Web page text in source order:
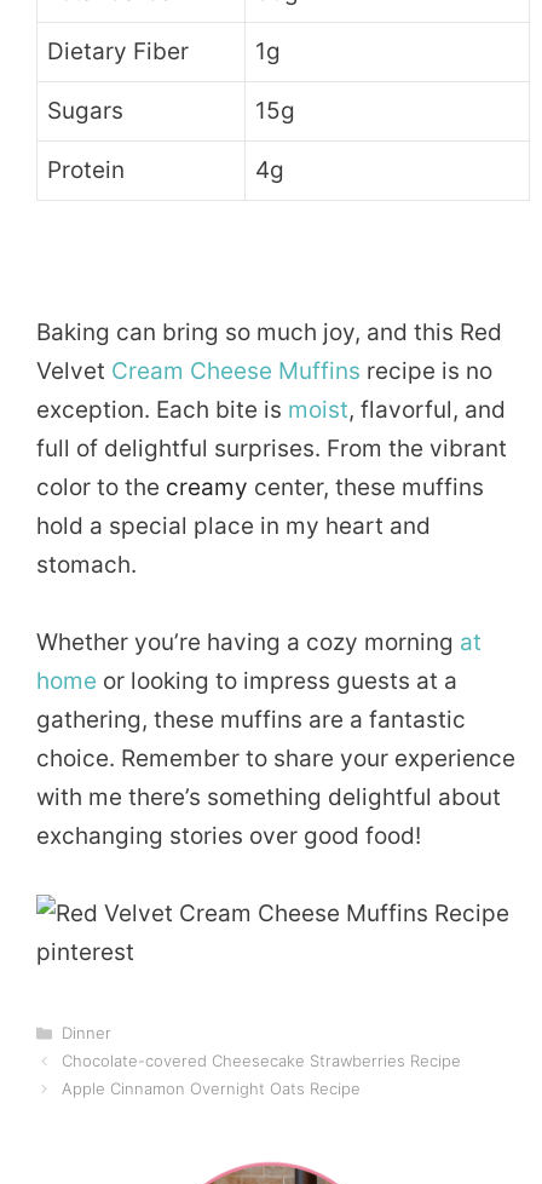
Dietary Fiber 1g
Sugars 15g
Protein 4g
Baking can bring so much joy, and this Red
Velvet Cream Cheese Muffins recipe is no
exception. Each bite is moist, flavorful, and
full of delightful surprises. From the vibrant
color to the creamy center, these muffins
hold a special place in my heart and
stomach.
Whether you’re having a cozy morning at
home or looking to impress guests at a
gathering, these muffins are a fantastic
choice. Remember to share your experience
with me there’s something delightful about
exchanging stories over good food!
Categories
Dinner
Chocolate-covered Cheesecake Strawberries Recipe
Apple Cinnamon Overnight Oats Recipe